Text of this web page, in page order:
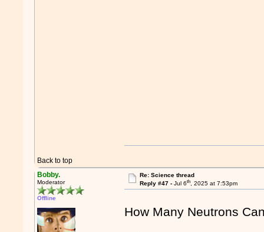
Back to top
Bobby.
Moderator
Offline
Re: Science thread
Reply #47 - Jul 6th, 2025 at 7:53pm
How Many Neutrons